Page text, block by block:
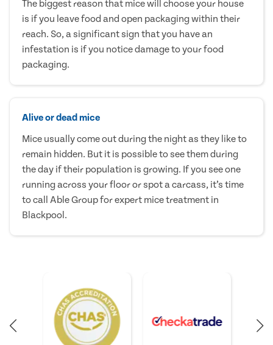
The biggest reason that mice will choose your house
is if you leave food and open packaging within their
reach. So, a significant sign that you have an
infestation is if you notice damage to your food
packaging.
Alive or dead mice
Mice usually come out during the night as they like to
remain hidden. But it is possible to see them during
the day if their population is growing. If you see one
running across your floor or spot a carcass, it’s time
to call Able Group for expert mice treatment in
Blackpool.